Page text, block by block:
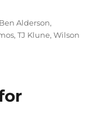
Tags
Ben Alderson,
,TJ Klune,Wilson